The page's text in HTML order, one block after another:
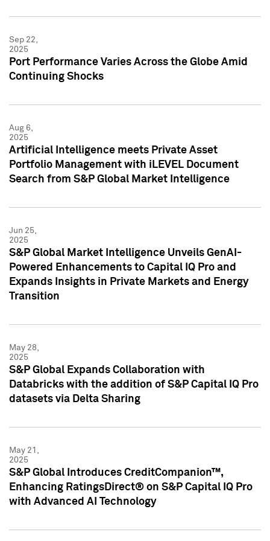
Sep 22,
2025
Port Performance Varies Across the Globe Amid
Continuing Shocks
Aug 6,
2025
Artificial Intelligence meets Private Asset
Portfolio Management with iLEVEL Document
Search from S&P Global Market Intelligence
Jun 25,
2025
S&P Global Market Intelligence Unveils GenAI-
Powered Enhancements to Capital IQ Pro and
Expands Insights in Private Markets and Energy
Transition
May 28,
2025
S&P Global Expands Collaboration with
Databricks with the addition of S&P Capital IQ Pro
datasets via Delta Sharing
May 21,
2025
S&P Global Introduces CreditCompanion™,
Enhancing RatingsDirect® on S&P Capital IQ Pro
with Advanced AI Technology